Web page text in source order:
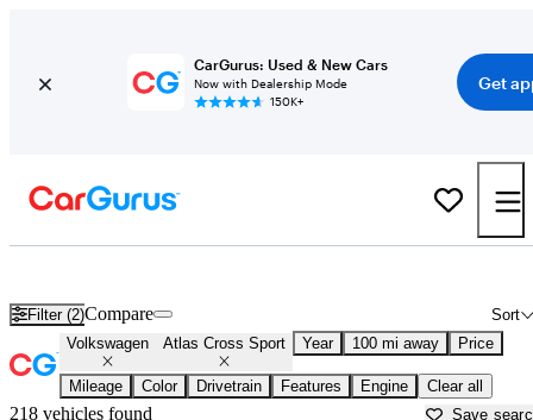
CarGurus: Used & New Cars
Now with Dealership Mode
150K+
Get
Filter (2) Sort
Compare
Volkswagen Atlas Cross Sport Year 100 mi away Price
Mileage Color Drivetrain Features Engine Clear all
218 vehicles found Save